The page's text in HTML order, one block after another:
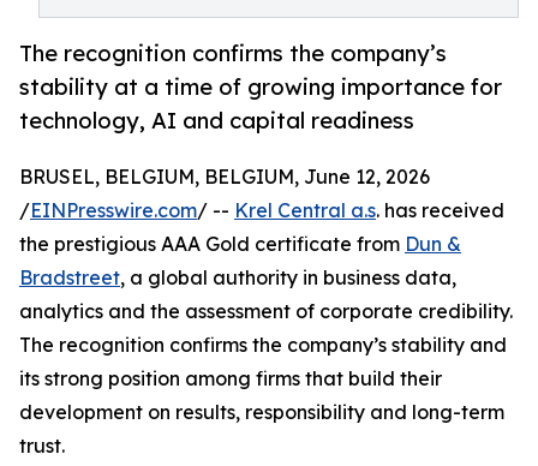
The recognition confirms the company’s
stability at a time of growing importance for
technology, AI and capital readiness
BRUSEL, BELGIUM, BELGIUM, June 12, 2026
/EINPresswire.com/ -- Krel Central a.s. has received
the prestigious AAA Gold certificate from Dun &
Bradstreet, a global authority in business data,
analytics and the assessment of corporate credibility.
The recognition confirms the company’s stability and
its strong position among firms that build their
development on results, responsibility and long-term
trust.